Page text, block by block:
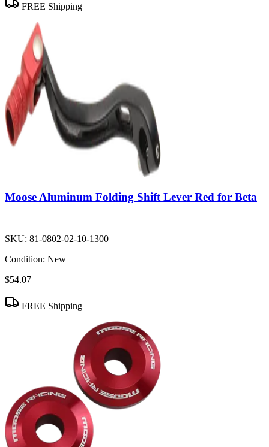
FREE Shipping
Moose Aluminum Folding Shift Lever Red for Beta
SKU: 81-0802-02-10-1300
Condition: New
$54.07
FREE Shipping